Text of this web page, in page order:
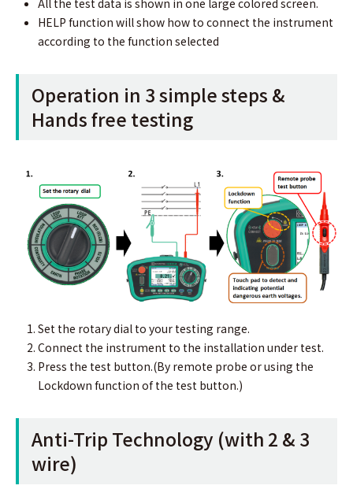
HELP function will show how to connect the instrument
according to the function selected
Operation in 3 simple steps &
Hands free testing
Set the rotary dial to your testing range.
Connect the instrument to the installation under test.
Press the test button.(By remote probe or using the
Lockdown function of the test button.)
Anti-Trip Technology (with 2 & 3
wire)